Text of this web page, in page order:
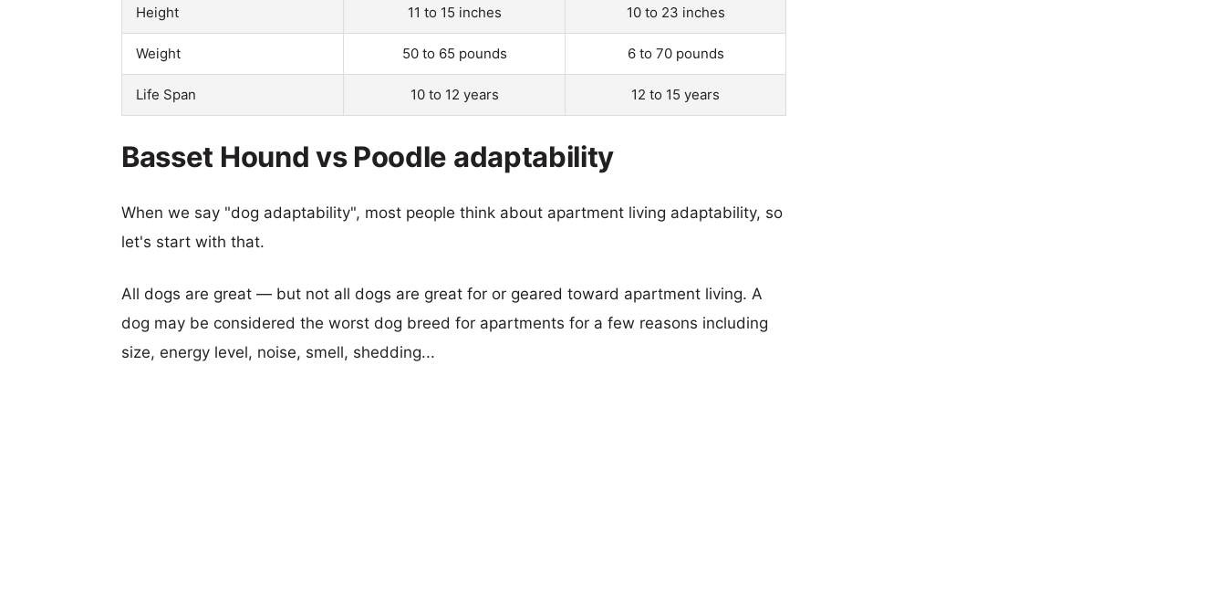
Height 11 to 15 inches 10 to 23 inches
Weight 50 to 65 pounds 6 to 70 pounds
Life Span 10 to 12 years 12 to 15 years
Basset Hound vs Poodle adaptability
When we say "dog adaptability", most people think about apartment living adaptability, so
let's start with that.
All dogs are great — but not all dogs are great for or geared toward apartment living. A
dog may be considered the worst dog breed for apartments for a few reasons including
size, energy level, noise, smell, shedding...